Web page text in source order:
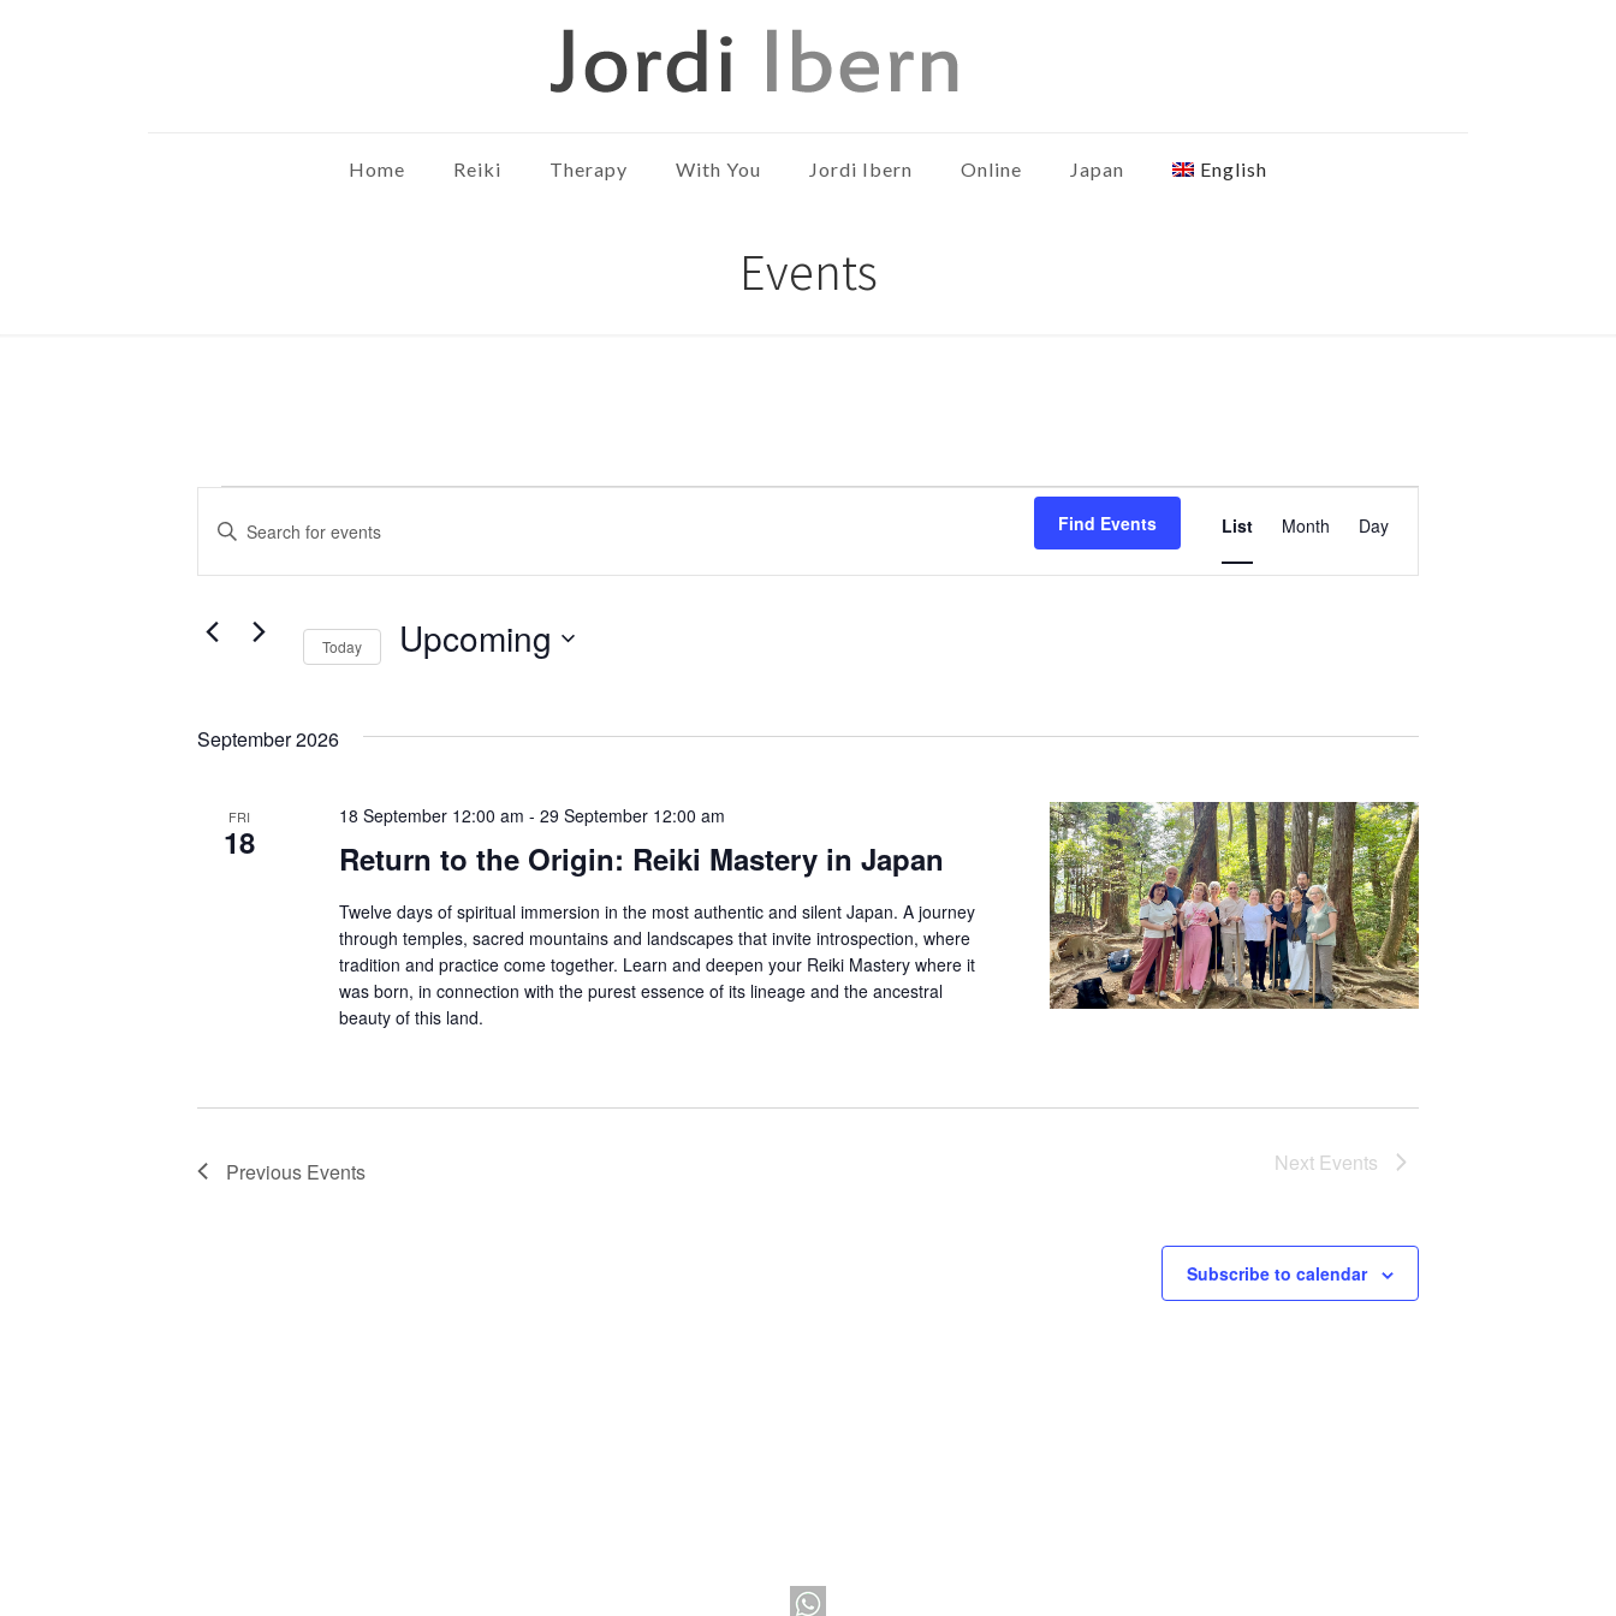
Home Reiki Therapy With You Jordi Ibern Online Japan English
Events
Events
Search
and
Views
Navigation
Enter
for
Keyword.
Find Events
Views
Navigation
List Month Day
Today Upcoming
date.
September 2026
FRI
18 Return to the Origin: Reiki Mastery in Japan
18 September 12:00 am -29 September 12:00 am
Twelve days of spiritual immersion in the most authentic and silent Japan. A journey
through temples, sacred mountains and landscapes that invite introspection, where
tradition and practice come together. Learn and deepen your Reiki Mastery where it
was born, in connection with the purest essence of its lineage and the ancestral
beauty of this land.
Previous Events Next Events
Subscribe to calendar